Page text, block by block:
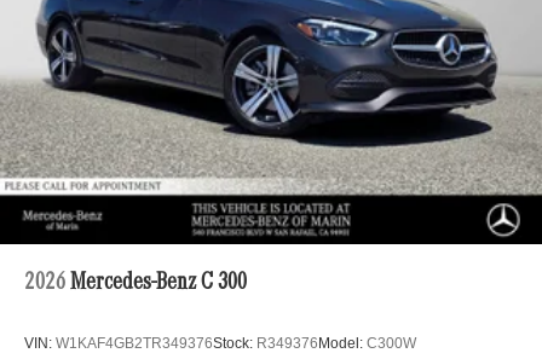
2026 Mercedes-Benz C 300
VIN: W1KAF4GB2TR349376Stock: R349376 Model: C300W